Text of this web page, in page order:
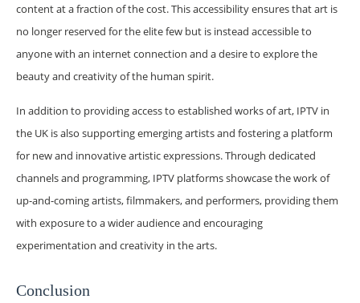
content at a fraction of the cost. This accessibility ensures that art is
no longer reserved for the elite few but is instead accessible to
anyone with an internet connection and a desire to explore the
beauty and creativity of the human spirit.
In addition to providing access to established works of art, IPTV in
the UK is also supporting emerging artists and fostering a platform
for new and innovative artistic expressions. Through dedicated
channels and programming, IPTV platforms showcase the work of
up-and-coming artists, filmmakers, and performers, providing them
with exposure to a wider audience and encouraging
experimentation and creativity in the arts.
Conclusion